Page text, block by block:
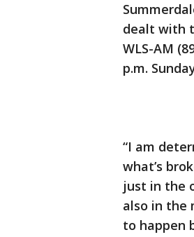
dealt with
WLS-AM
p.m.
“I am
what’s
just in the
also in the
to happen